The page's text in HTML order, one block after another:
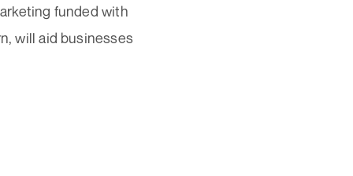
funded with
will aid businesses